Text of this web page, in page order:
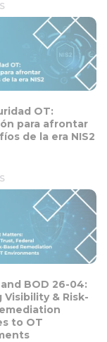
OT:
para afrontar
de la era NIS2
BOD 26-04:
Visibility & Risk-
to OT